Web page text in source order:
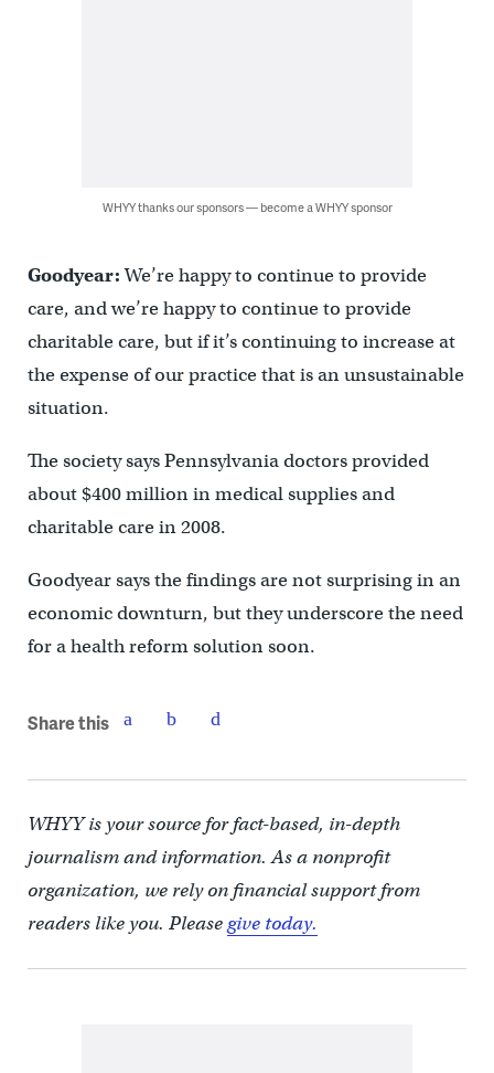
WHYY thanks our sponsors — become a WHYY sponsor
Goodyear:We’re happy to continue to provide
care, and we’re happy to continue to provide
charitable care, but if it’s continuing to increase at
the expense of our practice that is an unsustainable
situation.
The society says Pennsylvania doctors provided
about $400 million in medical supplies and
charitable care in 2008.
Goodyear says the findings are not surprising in an
economic downturn, but they underscore the need
for a health reform solution soon.
Share this
WHYY is your source for fact-based, in-depth
journalism and information. As a nonprofit
organization, we rely on financial support from
readers like you. Pleasegive today.